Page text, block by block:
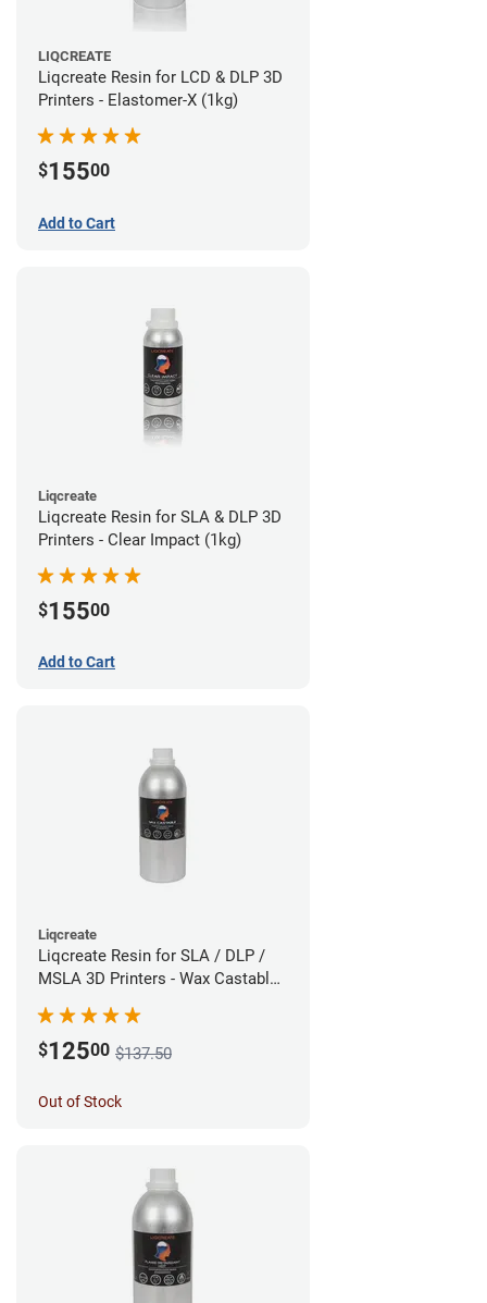
LIQCREATE
Liqcreate Resin for LCD & DLP 3D
Printers - Elastomer-X (1kg)
$15500
Add to Cart
Liqcreate
Liqcreate Resin for SLA & DLP 3D
Printers - Clear Impact (1kg)
$15500
Add to Cart
Liqcreate
Liqcreate Resin for SLA / DLP /
MSLA 3D Printers - Wax Castable
$12500 $137.50
Out of Stock